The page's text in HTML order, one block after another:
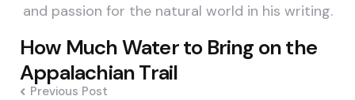
and passion for the natural world in his writing.
Post
navigation
How Much Water to Bring on the
Appalachian Trail
Previous Post